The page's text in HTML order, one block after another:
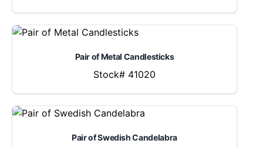
Pair of Metal Candlesticks
Stock# 41020
Pair of Swedish Candelabra